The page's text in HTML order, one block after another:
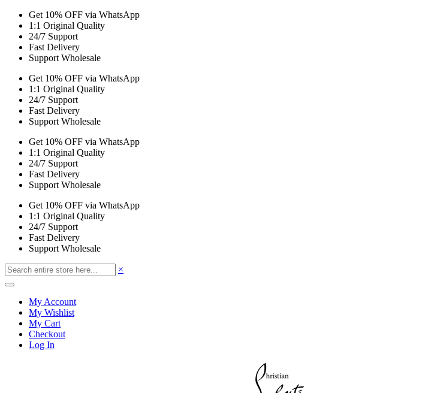
Get 10% OFF via WhatsApp
1:1 Original Quality
24/7 Support
Fast Delivery
Support Wholesale
Get 10% OFF via WhatsApp
1:1 Original Quality
24/7 Support
Fast Delivery
Support Wholesale
Get 10% OFF via WhatsApp
1:1 Original Quality
24/7 Support
Fast Delivery
Support Wholesale
Get 10% OFF via WhatsApp
1:1 Original Quality
24/7 Support
Fast Delivery
Support Wholesale
×
My Account
My Wishlist
My Cart
Checkout
Log In